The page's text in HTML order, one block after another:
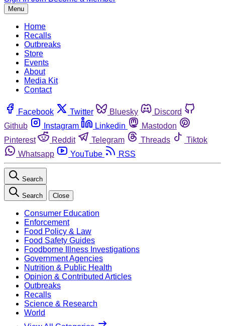
Menu
Home
Recalls
Outbreaks
Store
Events
About
Media Kit
Contact
Facebook Twitter Bluesky
Discord
Github
Instagram Linkedin
Mastodon
Pinterest
Reddit Telegram Threads
Tiktok
Whatsapp
YouTube RSS
Search
Search Close
Consumer Education
Enforcement
Food Policy & Law
Food Safety Guides
Foodborne Illness Investigations
Government Agencies
Nutrition & Public Health
Opinion & Contributed Articles
Outbreaks
Recalls
Science & Research
World